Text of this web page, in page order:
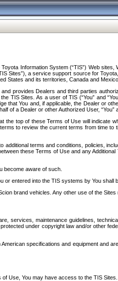
Information System (“TIS”) Web
Sites”), a service support source for
States and its territories, Canada and Mexico.
and provides Dealers and third parties
TIS Sites. As a user of TIS (“You” and
that You and, if applicable, the Dealer or
of a Dealer or other Authorized User, “You”
top of these Terms of Use will
to review the current terms from time
terms and conditions, policies,
these Terms of Use and any
become aware of such.
or entered into the TIS systems by You shall
brand vehicles. Any other use of the
services, maintenance guidelines,
under copyright law and/or other
specifications and equipment and
Use, You may have access to the TIS